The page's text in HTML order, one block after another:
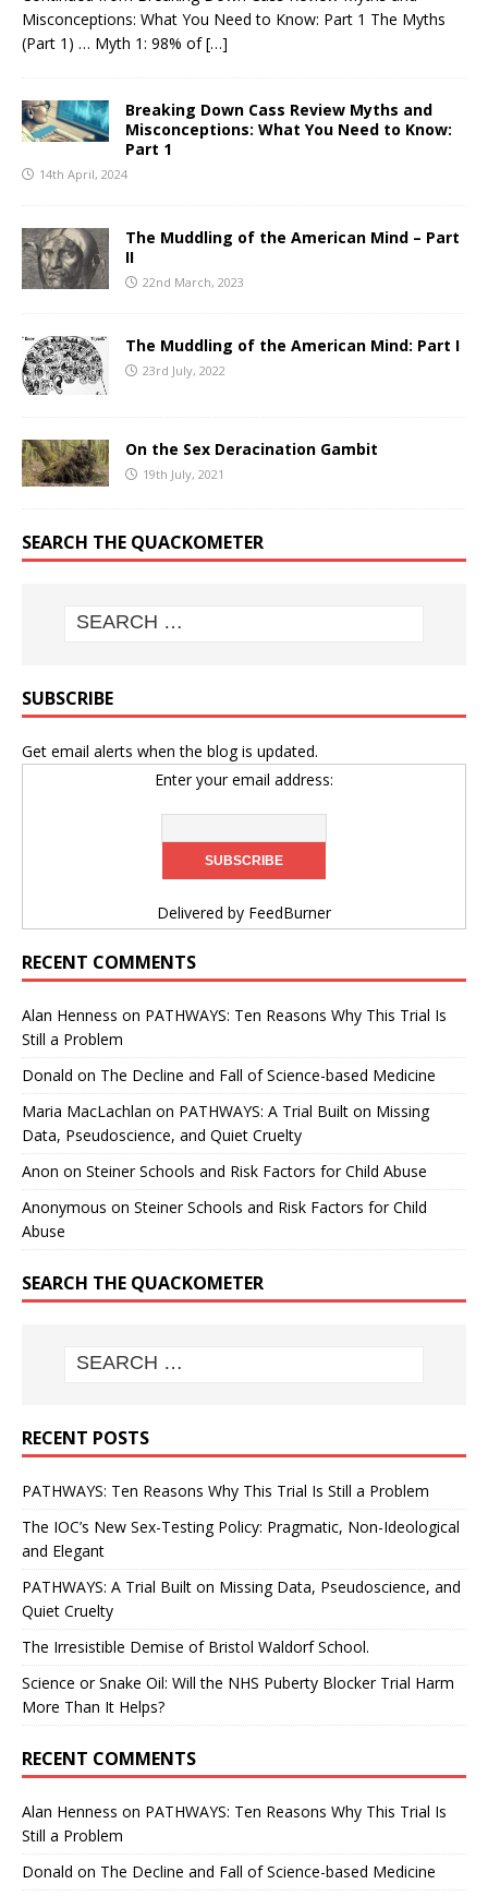
Misconceptions: What You Need to Know: Part 1 The Myths
(Part 1) … Myth 1: 98% of[…]
Breaking Down Cass Review Myths and
Misconceptions: What You Need to Know:
Part 1
14th April, 2024
The Muddling of the American Mind – Part
II
22nd March, 2023
The Muddling of the American Mind: Part I
23rd July, 2022
On the Sex Deracination Gambit
19th July, 2021
SEARCH THE QUACKOMETER
SUBSCRIBE
Get email alerts when the blog is updated.
Enter your email address:
Delivered by FeedBurner
RECENT COMMENTS
Alan Henness on PATHWAYS: Ten Reasons Why This Trial Is
Still a Problem
Donald on The Decline and Fall of Science-based Medicine
Maria MacLachlan on PATHWAYS: A Trial Built on Missing
Data, Pseudoscience, and Quiet Cruelty
Anon on Steiner Schools and Risk Factors for Child Abuse
Anonymous on Steiner Schools and Risk Factors for Child
Abuse
SEARCH THE QUACKOMETER
RECENT POSTS
PATHWAYS: Ten Reasons Why This Trial Is Still a Problem
The IOC’s New Sex-Testing Policy: Pragmatic, Non-Ideological
and Elegant
PATHWAYS: A Trial Built on Missing Data, Pseudoscience, and
Quiet Cruelty
The Irresistible Demise of Bristol Waldorf School.
Science or Snake Oil: Will the NHS Puberty Blocker Trial Harm
More Than It Helps?
RECENT COMMENTS
Alan Henness on PATHWAYS: Ten Reasons Why This Trial Is
Still a Problem
Donald on The Decline and Fall of Science-based Medicine